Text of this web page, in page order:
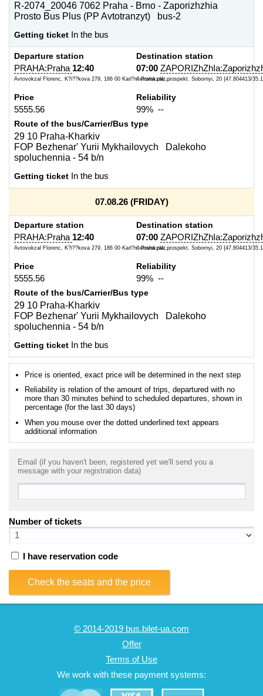
R-2074_20046 7062 Praha - Brno - Zaporizhzhia
Prosto Bus Plus (PP Avtotranzyt) bus-2
Getting ticket In the bus
Departure station
PRAHA:Praha 12:40
Avtovokzal Florenc, K?i??kova 279, 186 00 Karl?n, Praha plat...
Destination station
07:00
Avtovokzal, prospekt. Sobornyi, 20 {47.804413/
Price
5555.56
Reliability
99% --
Route of the bus/Carrier/Bus type
29 10 Praha-Kharkiv
FOP Bezhenar' Yurii Mykhailovych Dalekoho
spoluchennia - 54 b/n
Getting ticket In the bus
07.08.26 (FRIDAY)
Departure station
PRAHA:Praha 12:40
Avtovokzal Florenc, K?i??kova 279, 186 00 Karl?n, Praha plat...
Destination station
07:00
Avtovokzal, prospekt. Sobornyi, 20 {47.804413/
Price
5555.56
Reliability
99% --
Route of the bus/Carrier/Bus type
29 10 Praha-Kharkiv
FOP Bezhenar' Yurii Mykhailovych Dalekoho
spoluchennia - 54 b/n
Getting ticket In the bus
Price is oriented, exact price will be determined in the next step
Reliability is relation of the amount of trips, departured with no
more than 30 minutes behind to scheduled departures, shown in
percentage (for the last 30 days)
When you mouse over the dotted underlined text appears
additional information
Email (if you haven't been, registered yet we'll send you a
message with your registration data)
Number of tickets
I have reservation code
Check the seats and the price
© 2014-2019 bus.bilet-ua.com
Offer
Terms of Use
We work with these payment systems: